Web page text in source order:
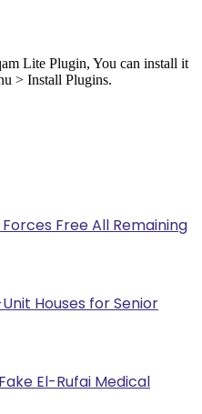
Lite Plugin, You can install it
> Install Plugins.
Free All Remaining
Houses for Senior
El-Rufai Medical